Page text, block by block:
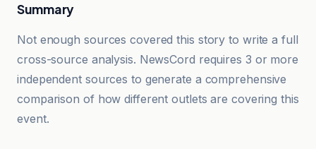
Summary
Not enough sources covered this story to write a full
cross-source analysis. NewsCord requires 3 or more
independent sources to generate a comprehensive
comparison of how different outlets are covering this
event.